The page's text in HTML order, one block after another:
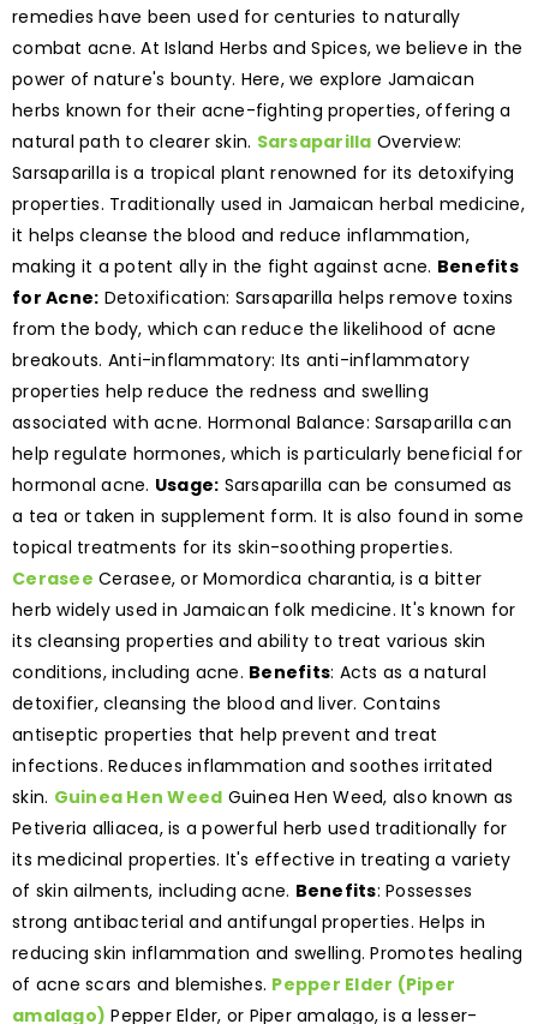
remedies have been used for centuries to naturally
combat acne. At Island Herbs and Spices, we believe in the
power of nature's bounty. Here, we explore Jamaican
herbs known for their acne-fighting properties, offering a
natural path to clearer skin. Sarsaparilla Overview:
Sarsaparilla is a tropical plant renowned for its detoxifying
properties. Traditionally used in Jamaican herbal medicine,
it helps cleanse the blood and reduce inflammation,
making it a potent ally in the fight against acne. Benefits
for Acne: Detoxification: Sarsaparilla helps remove toxins
from the body, which can reduce the likelihood of acne
breakouts. Anti-inflammatory: Its anti-inflammatory
properties help reduce the redness and swelling
associated with acne. Hormonal Balance: Sarsaparilla can
help regulate hormones, which is particularly beneficial for
hormonal acne. Usage: Sarsaparilla can be consumed as
a tea or taken in supplement form. It is also found in some
topical treatments for its skin-soothing properties.
Cerasee Cerasee, or Momordica charantia, is a bitter
herb widely used in Jamaican folk medicine. It's known for
its cleansing properties and ability to treat various skin
conditions, including acne. Benefits: Acts as a natural
detoxifier, cleansing the blood and liver. Contains
antiseptic properties that help prevent and treat
infections. Reduces inflammation and soothes irritated
skin. Guinea Hen Weed Guinea Hen Weed, also known as
Petiveria alliacea, is a powerful herb used traditionally for
its medicinal properties. It's effective in treating a variety
of skin ailments, including acne. Benefits: Possesses
strong antibacterial and antifungal properties. Helps in
reducing skin inflammation and swelling. Promotes healing
of acne scars and blemishes. Pepper Elder (Piper
amalago) Pepper Elder, or Piper amalago, is a lesser-